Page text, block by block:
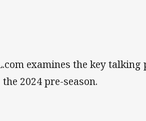
examines the key
2024 pre-season.